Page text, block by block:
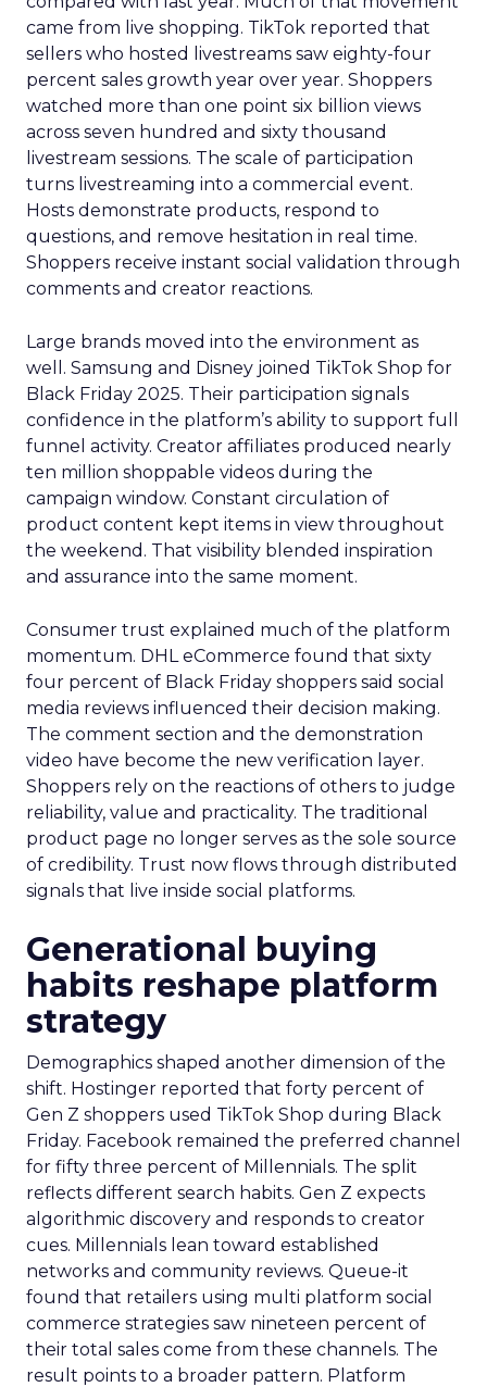
came from live shopping. TikTok reported that
sellers who hosted livestreams saw eighty-four
percent sales growth year over year. Shoppers
watched more than one point six billion views
across seven hundred and sixty thousand
livestream sessions. The scale of participation
turns livestreaming into a commercial event.
Hosts demonstrate products, respond to
questions, and remove hesitation in real time.
Shoppers receive instant social validation through
comments and creator reactions.
Large brands moved into the environment as
well. Samsung and Disney joined TikTok Shop for
Black Friday 2025. Their participation signals
confidence in the platform’s ability to support full
funnel activity. Creator affiliates produced nearly
ten million shoppable videos during the
campaign window. Constant circulation of
product content kept items in view throughout
the weekend. That visibility blended inspiration
and assurance into the same moment.
Consumer trust explained much of the platform
momentum. DHL eCommerce found that sixty
four percent of Black Friday shoppers said social
media reviews influenced their decision making.
The comment section and the demonstration
video have become the new verification layer.
Shoppers rely on the reactions of others to judge
reliability, value and practicality. The traditional
product page no longer serves as the sole source
of credibility. Trust now flows through distributed
signals that live inside social platforms.
Generational buying
habits reshape platform
strategy
Demographics shaped another dimension of the
shift. Hostinger reported that forty percent of
Gen Z shoppers used TikTok Shop during Black
Friday. Facebook remained the preferred channel
for fifty three percent of Millennials. The split
reflects different search habits. Gen Z expects
algorithmic discovery and responds to creator
cues. Millennials lean toward established
networks and community reviews. Queue-it
found that retailers using multi platform social
commerce strategies saw nineteen percent of
their total sales come from these channels. The
result points to a broader pattern. Platform